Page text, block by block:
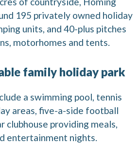
195 privately owned holiday
units, and 40-plus pitches
motorhomes and tents.
family holiday park
a swimming pool, tennis
areas, five-a-side football
clubhouse providing meals,
entertainment nights.